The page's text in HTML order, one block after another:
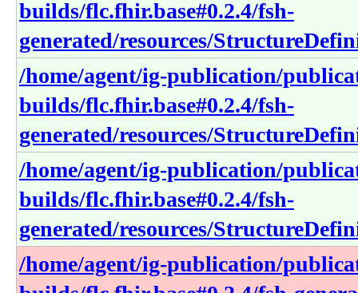
builds/flc.fhir.base#0.2.4/fsh-
generated/resources/
/home/agent/ig-publication/
builds/flc.fhir.base#0.2.4/fsh-
generated/resources/
/home/agent/ig-publication/
builds/flc.fhir.base#0.2.4/fsh-
generated/resources/
/home/agent/ig-publication/